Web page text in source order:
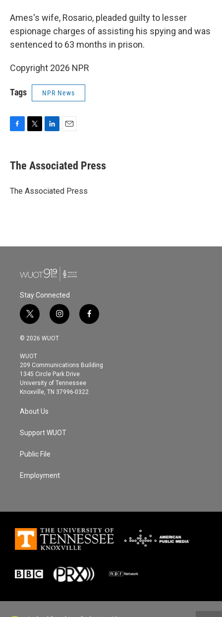
Ames's wife, Rosario, pleaded guilty to lesser
espionage charges of assisting his spying and was
sentenced to 63 months in prison.
Copyright 2026 NPR
Tags NPR News
e
b
o
t
r
k
e
I
i
l
The Associated Press
The Associated Press
Stay Connected
t
w
i
t
e
r
i
n
s
g
r
a
m
f
a
o
© 2026 WUOT
WUOT
209 Communications Building
1345 Circle Park Drive
University of Tennessee
Knoxville, TN 37996-0322
About Us
Support WUOT
Public File
Employment